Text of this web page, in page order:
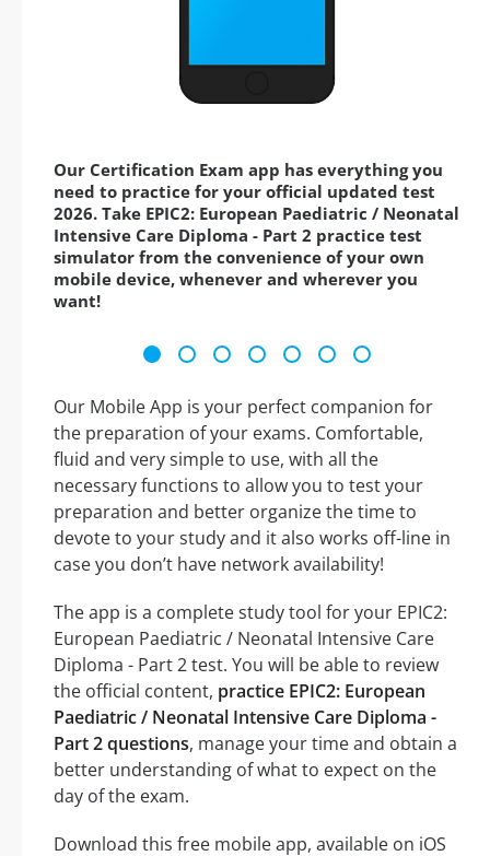
Our Certification Exam app has everything you
need to practice for your official updated test
2026. Take EPIC2: European Paediatric / Neonatal
Intensive Care Diploma - Part 2 practice test
simulator from the convenience of your own
mobile device, whenever and wherever you
want!
Our Mobile App is your perfect companion for
the preparation of your exams. Comfortable,
fluid and very simple to use, with all the
necessary functions to allow you to test your
preparation and better organize the time to
devote to your study and it also works off-line in
case you don’t have network availability!
The app is a complete study tool for your EPIC2:
European Paediatric / Neonatal Intensive Care
Diploma - Part 2 test. You will be able to review
the official content, practice EPIC2: European
Paediatric / Neonatal Intensive Care Diploma -
Part 2 questions, manage your time and obtain a
better understanding of what to expect on the
day of the exam.
Download this free mobile app, available on iOS